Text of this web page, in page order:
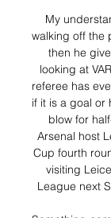
My
walking off the
then he
looking at
referee has
if it is a goal or
blow for
Arsenal host
Cup fourth
visiting
League next